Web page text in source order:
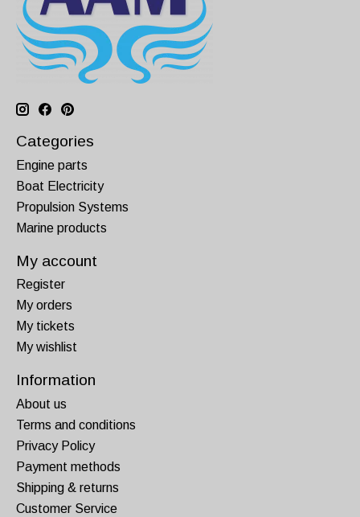
Categories
Engine parts
Boat Electricity
Propulsion Systems
Marine products
My account
Register
My orders
My tickets
My wishlist
Information
About us
Terms and conditions
Privacy Policy
Payment methods
Shipping & returns
Customer Service